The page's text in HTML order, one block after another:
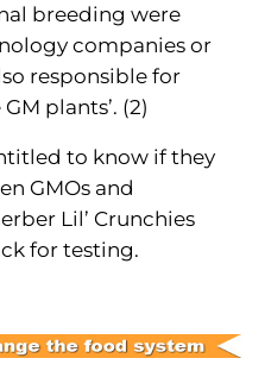
breeding were
companies or
responsible for
plants’. (2)
to know if they
GMOs and
Lil’ Crunchies
for testing.